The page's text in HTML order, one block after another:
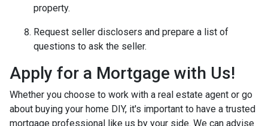
property.
Request seller disclosers and prepare a list of
questions to ask the seller.
Apply for a Mortgage with Us!
Whether you choose to work with a real estate agent or go
about buying your home DIY, it's important to have a trusted
mortgage professional like us by your side. We can advise